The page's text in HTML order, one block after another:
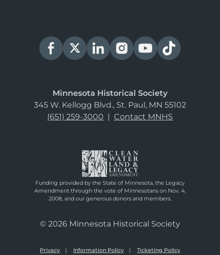
Minnesota Historical Society
345 W. Kellogg Blvd., St. Paul, MN 55102
(651) 259-3000 | Contact MNHS
Funding provided by the State of Minnesota, the Legacy
Amendment through the vote of Minnesotans on Nov. 4,
2008, and our generous donors and members.
© 2026 Minnesota Historical Society
Privacy Information Policy Ticketing Policy